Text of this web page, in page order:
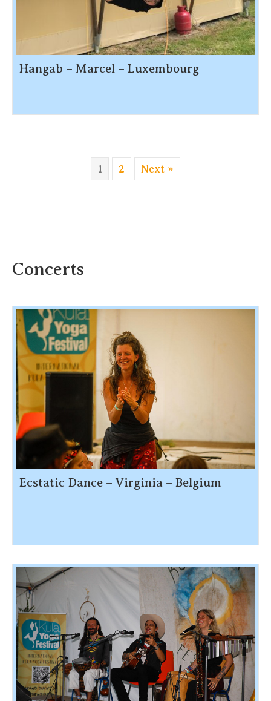
Hangab – Marcel – Luxembourg
1 2 Next »
Concerts
Ecstatic Dance – Virginia – Belgium